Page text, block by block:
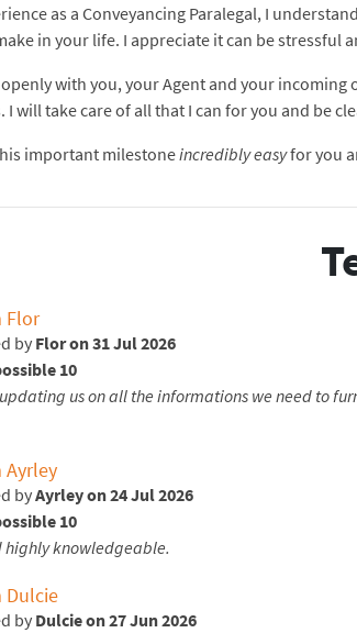
as a Conveyancing Paralegal, I
in your life. I appreciate it can be
with you, your Agent and your
I will take care of all that I can for you and be
important milestoneincredibly easyfor you
Flor
by Flor on 31 Jul 2026
10
updating us on all the informations we need to
byAyrley on 24 Jul 2026
10
highly knowledgeable.
Dulcie
by Dulcie on 27 Jun 2026